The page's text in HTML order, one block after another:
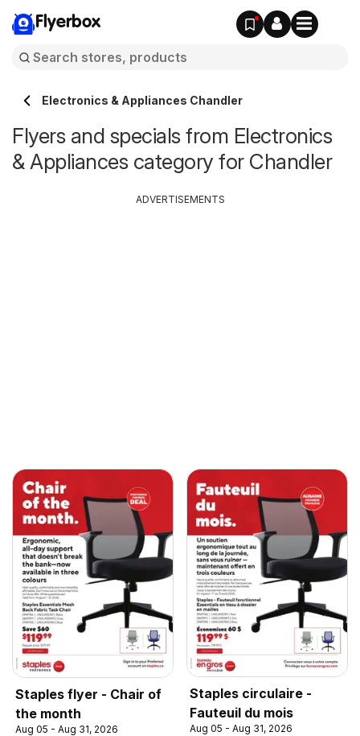
Flyerbox
Electronics & Appliances Chandler
Flyers and specials from Electronics
& Appliances category for Chandler
Staples flyer - Chair of
the month
Aug 05 - Aug 31, 2026
Staples circulaire -
Fauteuil du mois
Aug 05 - Aug 31, 2026
ADVERTISEMENTS